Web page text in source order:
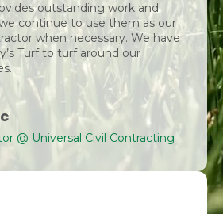
outstanding work and
continue to use them as our
when necessary. We have
Turf to turf around our
@ Universal Civil Contracting